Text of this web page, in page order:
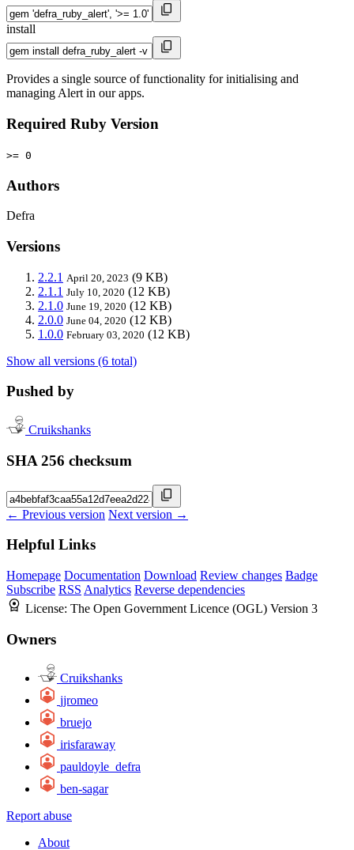
install
Provides a single source of functionality for initialising and
managing Alert in our apps.
Required Ruby Version
>= 0
Authors
Defra
Versions
2.2.1 April 20, 2023 (9 KB)
2.1.1 July 10, 2020 (12 KB)
2.1.0 June 19, 2020 (12 KB)
2.0.0 June 04, 2020 (12 KB)
1.0.0 February 03, 2020 (12 KB)
Show all versions (6 total)
Pushed by
Cruikshanks
SHA 256 checksum
← Previous version Next version →
Helpful Links
Homepage Documentation Download Review changes Badge
Subscribe RSS Analytics Reverse dependencies
License: The Open Government Licence (OGL) Version 3
Owners
Cruikshanks
jjromeo
bruejo
irisfaraway
pauldoyle_defra
ben-sagar
Report abuse
About